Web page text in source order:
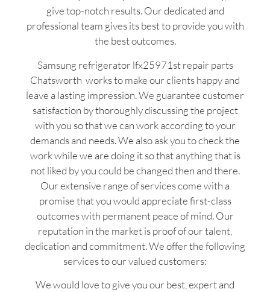
give top-notch results. Our dedicated and
professional team gives its best to provide you with
the best outcomes.
Samsung refrigerator lfx25971st repair parts
Chatsworth works to make our clients happy and
leave a lasting impression. We guarantee customer
satisfaction by thoroughly discussing the project
with you so that we can work according to your
demands and needs. We also ask you to check the
work while we are doing it so that anything that is
not liked by you could be changed then and there.
Our extensive range of services come with a
promise that you would appreciate first-class
outcomes with permanent peace of mind. Our
reputation in the market is proof of our talent,
dedication and commitment. We offer the following
services to our valued customers:
We would love to give you our best, expert and